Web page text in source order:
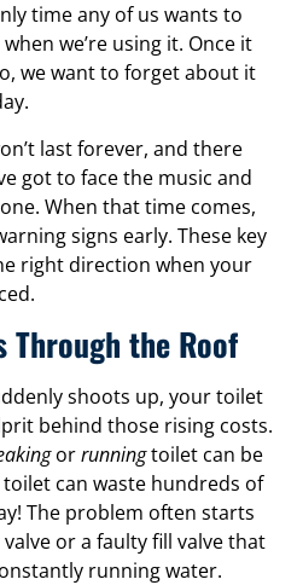
time any of us wants to
we’re using it. Once it
we want to forget about it
last forever, and there
got to face the music and
When that time comes,
signs early. These key
right direction when your
Through the Roof
shoots up, your toilet
behind those rising costs.
orrunningtoilet can be
can waste hundreds of
The problem often starts
or a faulty fill valve that
running water.